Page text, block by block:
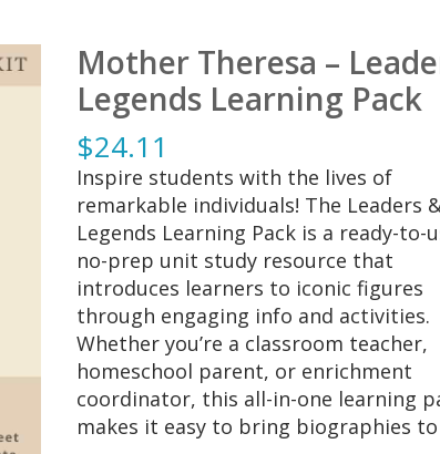
Mother Theresa –
Legends Learning Pack
$24.11
Inspire students with the lives of
remarkable individuals! The Leaders
Legends Learning Pack is a ready-to-
no-prep unit study resource that
introduces learners to iconic figures
through engaging info and activities.
Whether you’re a classroom teacher,
homeschool parent, or enrichment
coordinator, this all-in-one learning
makes it easy to bring biographies